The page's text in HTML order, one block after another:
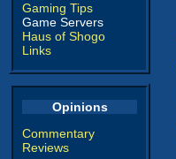
Gaming Tips
Game Servers
Haus of Shogo
Links
Opinions
Commentary
Reviews